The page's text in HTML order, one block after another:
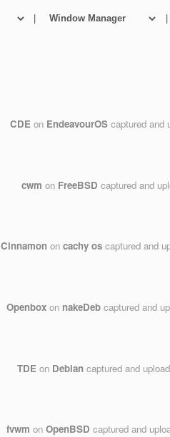
| |
CDE on EndeavourOS captured and
cwm on FreeBSD captured and
Cinnamon oncachy os captured and
Openbox on nakeDeb captured and
TDE on Debian captured and
fvwm onOpenBSD captured and